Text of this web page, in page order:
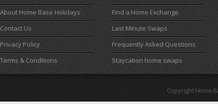
About Home Base Holidays
Contact Us
Privacy Policy
Terms & Conditions
Find a Home Exchange
Last Minute Swaps
Frequently Asked Questions
Staycation home swaps
Copyright Home